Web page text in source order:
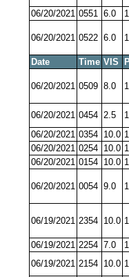
06/20/2021 0551 6.0
06/20/2021 0522 6.0
Date Time VIS
06/20/2021 0509 8.0
06/20/2021 0454 2.5
06/20/2021 0354 10.0
06/20/2021 0254 10.0
06/20/2021 0154 10.0
06/20/2021 0054 9.0
06/19/2021 2354 10.0
06/19/2021 2254 7.0
06/19/2021 2154 10.0